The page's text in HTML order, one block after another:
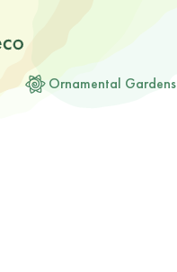
Ornamental Gardens